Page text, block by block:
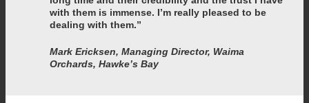
with them is immense. I’m really pleased to be
dealing with them.”
Mark Ericksen, Managing Director, Waima
Orchards, Hawke’s Bay